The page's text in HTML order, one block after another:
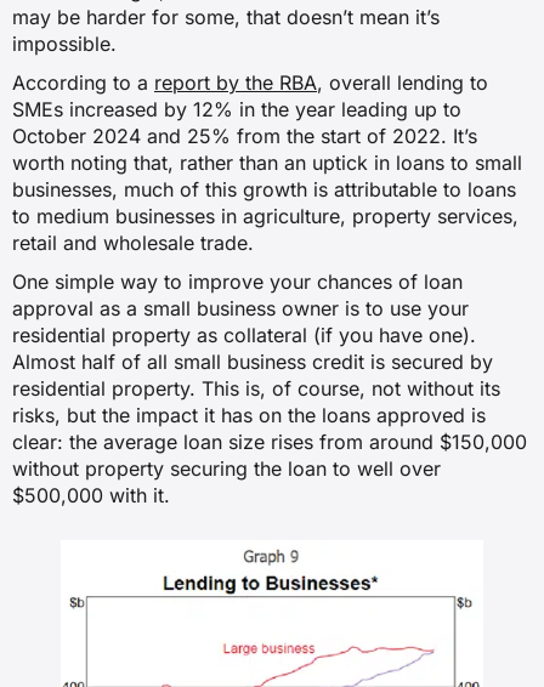
may be harder for some, that doesn’t mean it’s
impossible.
According to a report by the RBA, overall lending to
SMEs increased by 12% in the year leading up to
October 2024 and 25% from the start of 2022. It’s
worth noting that, rather than an uptick in loans to small
businesses, much of this growth is attributable to loans
to medium businesses in agriculture, property services,
retail and wholesale trade.
One simple way to improve your chances of loan
approval as a small business owner is to use your
residential property as collateral (if you have one).
Almost half of all small business credit is secured by
residential property. This is, of course, not without its
risks, but the impact it has on the loans approved is
clear: the average loan size rises from around $150,000
without property securing the loan to well over
$500,000 with it.